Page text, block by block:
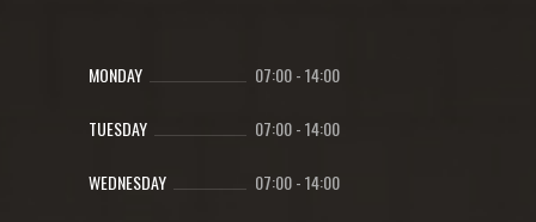
MONDAY 07:00-14:00
TUESDAY 07:00-14:00
WEDNESDAY 07:00-14:00